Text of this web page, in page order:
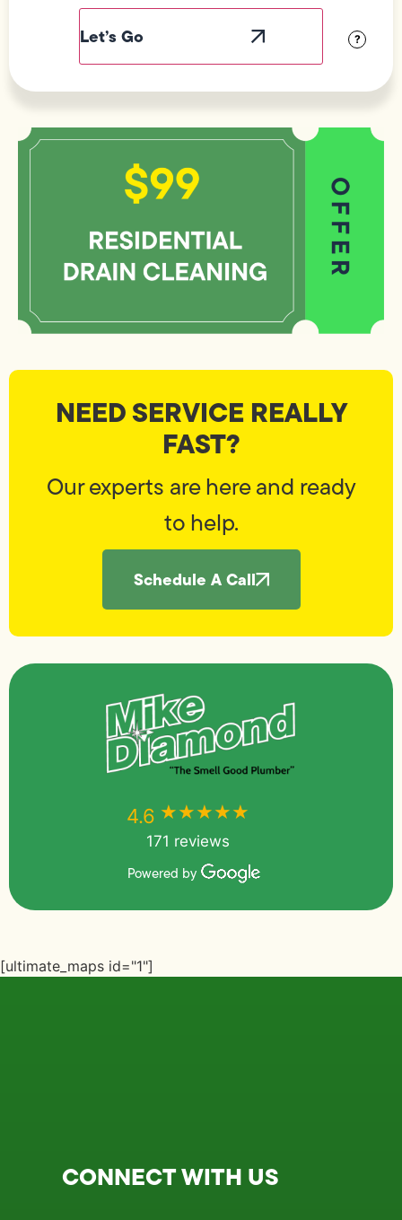
?
NEED SERVICE REALLY
FAST?
Our experts are here and ready
to help.
Schedule A Call
4.6 ★★★★★
171 reviews
Powered by
[ultimate_maps id="1"]
CONNECT WITH US